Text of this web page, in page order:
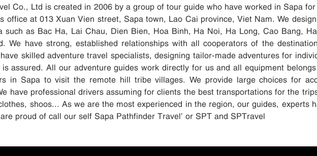
Co., Ltd is created in 2006 by a group of tour guide who have worked in Sapa
office at 013 Xuan Vien street, Sapa town, Lao Cai province, Viet Nam. We
such as Bac Ha, Lai Chau, Dien Bien, Hoa Binh, Ha Noi, Ha Long, Cao Bang,
We have strong, established relationships with all cooperators of the
skilled adventure travel specialists, designing tailor-made adventures for
assured. All our adventure guides work directly for us and all equipment
in Sapa to visit the remote hill tribe villages. We provide large choices for
have professional drivers assuming for clients the best transportations for the
shoos... As we are the most experienced in the region, our guides, experts
proud of call our self Sapa Pathfinder Travel’ or SPT and SPTravel